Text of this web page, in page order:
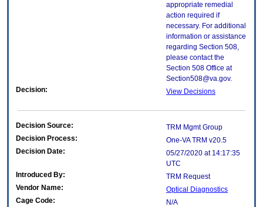
appropriate remedial
action required if
necessary. For additional
information or assistance
regarding Section 508,
please contact the
Section 508 Office at
Section508@va.gov.
Decision:
View Decisions
Decision Source:
TRM Mgmt Group
Decision Process:
One-VA TRM v20.5
Decision Date:
05/27/2020 at 14:17:35
UTC
Introduced By:
TRM Request
Vendor Name:
Optical Diagnostics
Cage Code:
N/A